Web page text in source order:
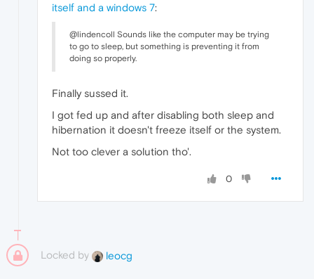
itself and a windows 7:
@lindencoll Sounds like the computer may be trying
to go to sleep, but something is preventing it from
doing so properly.
Finally sussed it.
I got fed up and after disabling both sleep and
hibernation it doesn't freeze itself or the system.
Not too clever a solution tho'.
0
Locked by leocg